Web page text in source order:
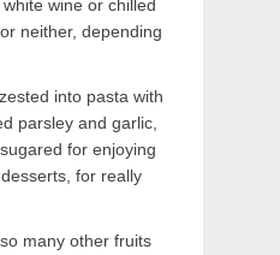
wine or chilled
neither, depending
into pasta with
parsley and garlic,
for enjoying
for really
many other fruits